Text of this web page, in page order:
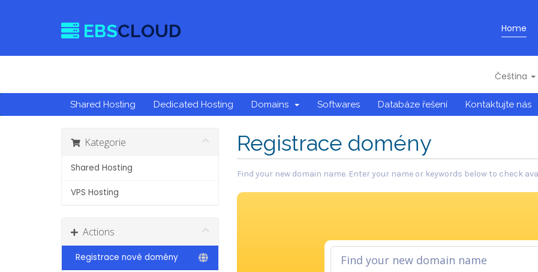
EBSCLOUD Home
Čeština
Shared Hosting Dedicated Hosting Domains Softwares Databáze řešení Kontaktujte nás
Kategorie
Shared Hosting
VPS Hosting
Actions
Registrace nové domény
Registrace domény
Find your new domain name. Enter your name or keywords below to check